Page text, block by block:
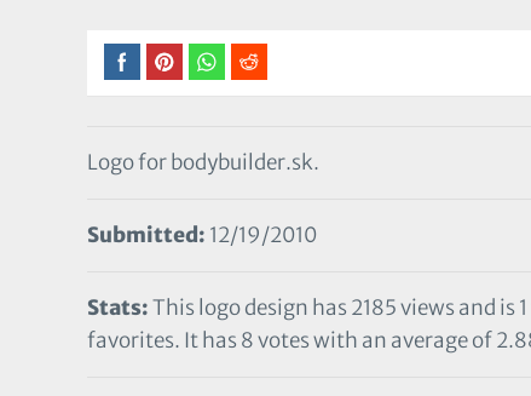
Logo for bodybuilder.sk.
Submitted: 12/19/2010
Stats:This logo design has 2185 views and is
favorites. It has 8 votes with an average of